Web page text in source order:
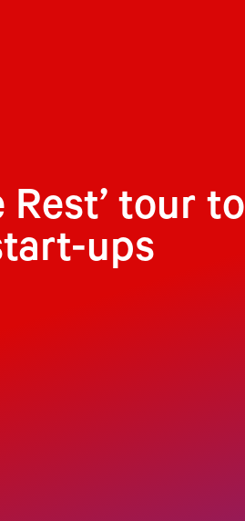
Rest’ tour to
ups